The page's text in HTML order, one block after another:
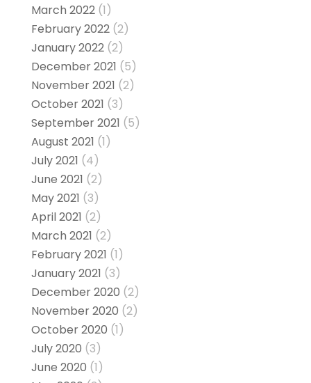
March 2022(1)
February 2022(2)
January 2022(2)
December 2021 (5)
November 2021 (2)
October 2021 (3)
September 2021 (5)
August 2021 (1)
July 2021 (4)
June 2021 (2)
May 2021 (3)
April 2021 (2)
March 2021 (2)
February 2021 (1)
January 2021 (3)
December 2020 (2)
November 2020 (2)
October 2020 (1)
July 2020 (3)
June 2020 (1)